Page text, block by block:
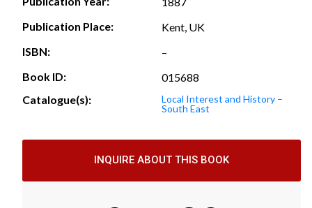
Publication Place:
Kent, UK
ISBN:
–
Book ID:
015688
Catalogue(s):
Local Interest and History –
South East
INQUIRE ABOUT THIS BOOK